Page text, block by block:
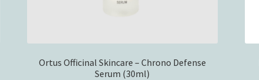
Ortus Officinal Skincare – Chrono Defense
Serum (30ml)